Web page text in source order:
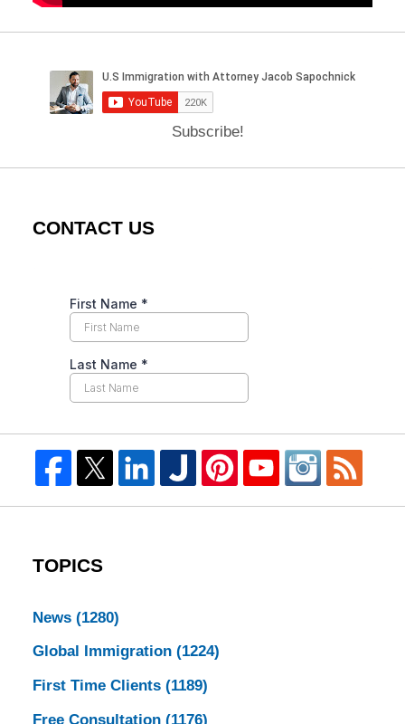
Subscribe!
CONTACT US
TOPICS
News (1280)
Global Immigration (1224)
First Time Clients (1189)
Free Consultation (1176)